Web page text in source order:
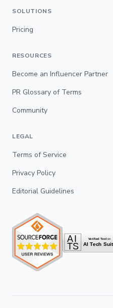
SOLUTIONS
Pricing
RESOURCES
Become an Influencer Partner
PR Glossary of Terms
Community
LEGAL
Terms of Service
Privacy Policy
Editorial Guidelines